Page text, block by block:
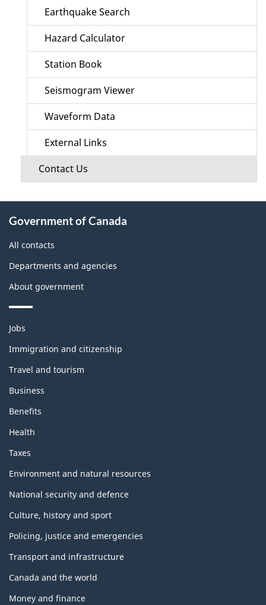
Earthquake Search
Hazard Calculator
Station Book
Seismogram Viewer
Waveform Data
External Links
Contact Us
this
site
Government of Canada
All contacts
Departments and agencies
About government
Themes
topics
Jobs
Immigration and citizenship
Travel and tourism
Business
Benefits
Health
Taxes
Environment and natural resources
National security and defence
Culture, history and sport
Policing, justice and emergencies
Transport and infrastructure
Canada and the world
Money and finance